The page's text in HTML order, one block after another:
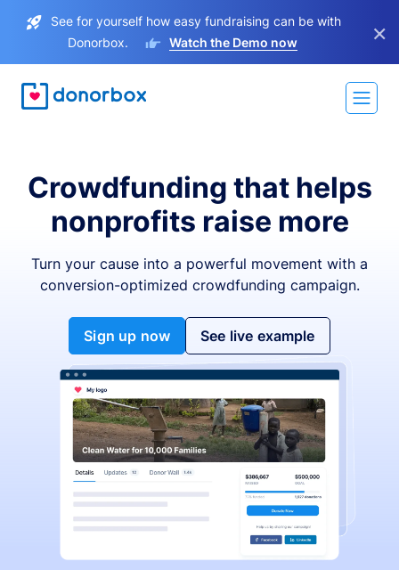
See for yourself how easy fundraising can be with
Donorbox.
Watch the Demo now ×
Crowdfunding that helps
nonprofits raise more
Turn your cause into a powerful movement with a
conversion-optimized crowdfunding campaign.
Sign up now See live example